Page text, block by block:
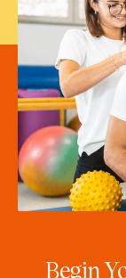
Begin